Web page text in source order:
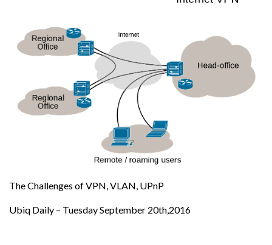
The Challenges of VPN, VLAN, UPnP
Ubiq Daily – Tuesday September 20th,2016